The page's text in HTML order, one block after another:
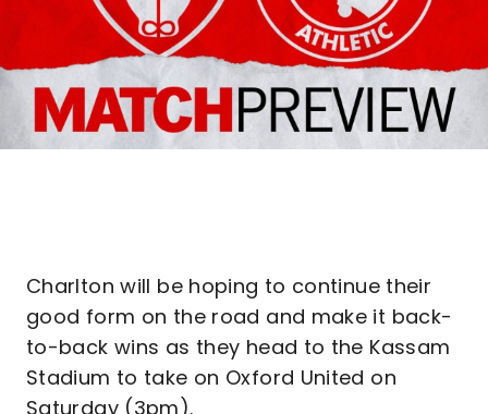
Charlton will be hoping to continue their
good form on the road and make it back-
to-back wins as they head to the Kassam
Stadium to take on Oxford United on
Saturday (3pm).